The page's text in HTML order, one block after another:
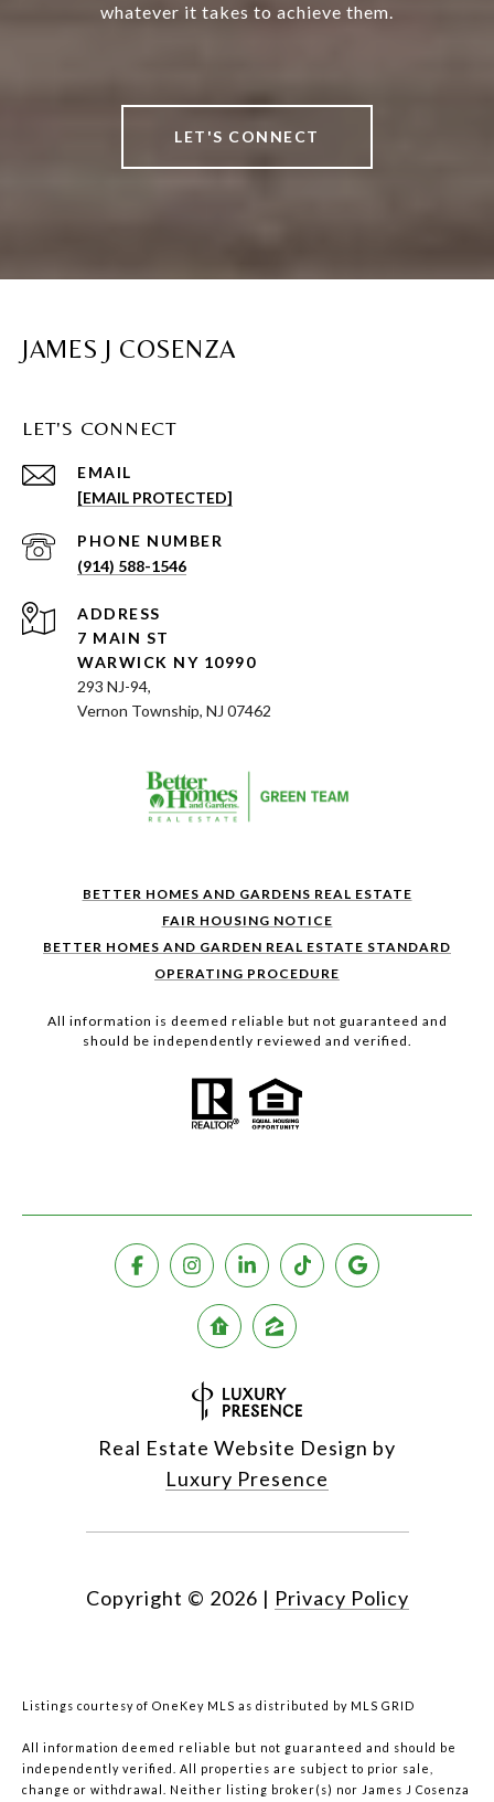
whatever it takes to achieve them.
LET'S CONNECT
JAMES J COSENZA
LET'S CONNECT
EMAIL
[EMAIL PROTECTED]
PHONE NUMBER
(914) 588-1546
ADDRESS
7 MAIN ST
WARWICK NY 10990
293 NJ-94,
Vernon Township, NJ 07462
BETTER HOMES AND GARDENS REAL ESTATE
FAIR HOUSING NOTICE
BETTER HOMES AND GARDEN REAL ESTATE STANDARD
OPERATING PROCEDURE
All information is deemed reliable but not guaranteed and
should be independently reviewed and verified.
Real Estate Website Design by
Luxury Presence
Copyright © 2026 | Privacy Policy
Listings courtesy of OneKey MLS as distributed by MLS GRID
All information deemed reliable but not guaranteed and should be
independently verified. All properties are subject to prior sale,
change or withdrawal. Neither listing broker(s) nor James J Cosenza